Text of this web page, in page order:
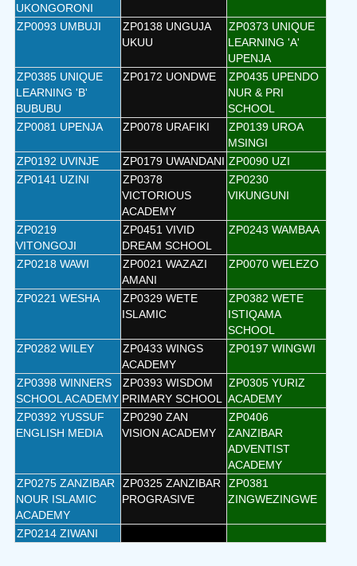
UKONGORONI
ZP0093 UMBUJI
ZP0138 UNGUJA
UKUU
ZP0373 UNIQUE
LEARNING 'A'
UPENJA
ZP0385 UNIQUE
LEARNING 'B'
BUBUBU
ZP0172 UONDWE
ZP0435 UPENDO
NUR & PRI
SCHOOL
ZP0081 UPENJA
ZP0078 URAFIKI
ZP0139 UROA
MSINGI
ZP0192 UVINJE
ZP0179 UWANDANI ZP0090 UZI
ZP0141 UZINI
ZP0378
VICTORIOUS
ACADEMY
ZP0230
VIKUNGUNI
ZP0219
VITONGOJI
ZP0451 VIVID
DREAM SCHOOL
ZP0243 WAMBAA
ZP0218 WAWI
ZP0021 WAZAZI
AMANI
ZP0070 WELEZO
ZP0221 WESHA
ZP0329 WETE
ISLAMIC
ZP0382 WETE
ISTIQAMA
SCHOOL
ZP0282 WILEY
ZP0433 WINGS
ACADEMY
ZP0197 WINGWI
ZP0398 WINNERS
SCHOOL ACADEMY
ZP0393 WISDOM
PRIMARY SCHOOL
ZP0305 YURIZ
ACADEMY
ZP0392 YUSSUF
ENGLISH MEDIA
ZP0290 ZAN
VISION ACADEMY
ZP0406
ZANZIBAR
ADVENTIST
ACADEMY
ZP0275 ZANZIBAR
NOUR ISLAMIC
ACADEMY
ZP0325 ZANZIBAR
PROGRASIVE
ZP0381
ZINGWEZINGWE
ZP0214 ZIWANI